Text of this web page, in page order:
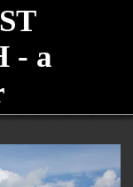
- a